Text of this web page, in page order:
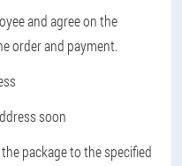
and agree on the
order and payment.
soon
package to the specified